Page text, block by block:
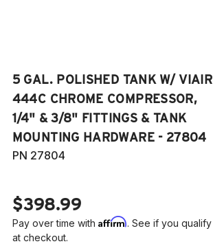
5 GAL. POLISHED TANK W/ VIAIR
444C CHROME COMPRESSOR,
1/4" & 3/8" FITTINGS & TANK
MOUNTING HARDWARE - 27804
PN 27804
$398.99
Pay over time with Affirm. See if you qualify
at checkout.